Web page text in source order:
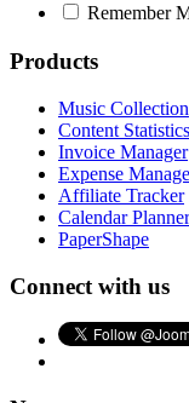
Remember
Products
Music Collection
Content Statistics
Invoice Manager
Expense
Affiliate Tracker
Calendar Planner
PaperShape
Connect with us